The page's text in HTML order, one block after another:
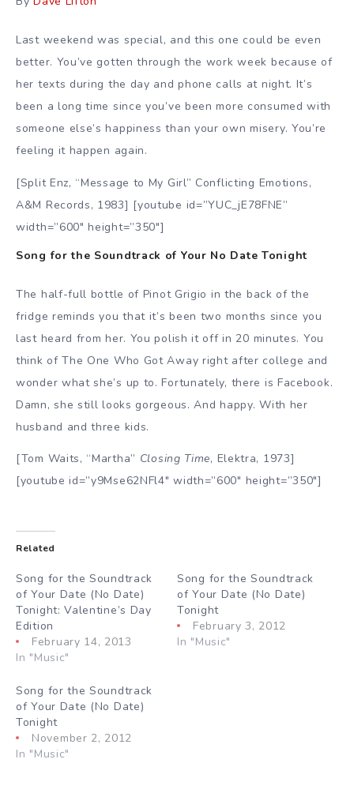
Last weekend was special, and this one could be even
better. You’ve gotten through the work week because of
her texts during the day and phone calls at night. It’s
been a long time since you’ve been more consumed with
someone else’s happiness than your own misery. You’re
feeling it happen again.
[Split Enz, “Message to My Girl” Conflicting Emotions,
A&M Records, 1983] [youtube id=”YUC_jE78FNE”
width=”600″ height=”350″]
Song for the Soundtrack of Your No Date Tonight
The half-full bottle of Pinot Grigio in the back of the
fridge reminds you that it’s been two months since you
last heard from her. You polish it off in 20 minutes. You
think of The One Who Got Away right after college and
wonder what she’s up to. Fortunately, there is Facebook.
Damn, she still looks gorgeous. And happy. With her
husband and three kids.
[Tom Waits, “Martha” Closing Time, Elektra, 1973]
[youtube id=”y9Mse62NFl4″ width=”600″ height=”350″]
Related
Song for the Soundtrack
of Your Date (No Date)
Tonight: Valentine’s Day
Edition
February 14, 2013
In "Music"
Song for the Soundtrack
of Your Date (No Date)
Tonight
February 3, 2012
In "Music"
Song for the Soundtrack
of Your Date (No Date)
Tonight
November 2, 2012
In "Music"